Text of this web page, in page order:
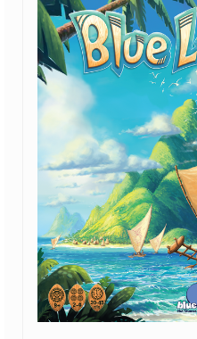
Quick Games
Good With Two
First Impressions
Top 6’s
Designer Spotlights
Articles
Tabletop Together Tool
About Us
Contact